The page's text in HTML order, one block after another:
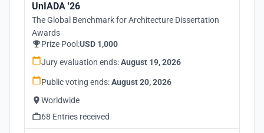
UnIADA '26
The Global Benchmark for Architecture Dissertation
Awards
Prize Pool:USD 1,000
Jury evaluation ends:August 19, 2026
Public voting ends:August 20, 2026
Worldwide
68 Entries received